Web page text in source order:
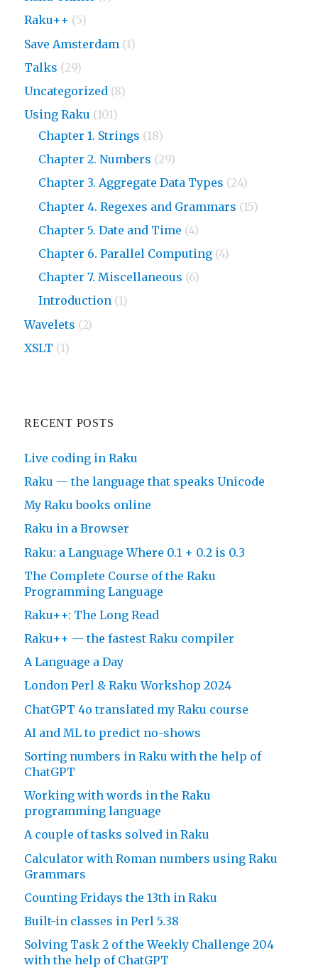
Raku++ (5)
Save Amsterdam (1)
Talks (29)
Uncategorized (8)
Using Raku (101)
Chapter 1. Strings (18)
Chapter 2. Numbers (29)
Chapter 3. Aggregate Data Types (24)
Chapter 4. Regexes and Grammars (15)
Chapter 5. Date and Time (4)
Chapter 6. Parallel Computing (4)
Chapter 7. Miscellaneous (6)
Introduction (1)
Wavelets (2)
XSLT (1)
RECENT POSTS
Live coding in Raku
Raku — the language that speaks Unicode
My Raku books online
Raku in a Browser
Raku: a Language Where 0.1 + 0.2 is 0.3
The Complete Course of the Raku
Programming Language
Raku++: The Long Read
Raku++ — the fastest Raku compiler
A Language a Day
London Perl & Raku Workshop 2024
ChatGPT 4o translated my Raku course
AI and ML to predict no-shows
Sorting numbers in Raku with the help of
ChatGPT
Working with words in the Raku
programming language
A couple of tasks solved in Raku
Calculator with Roman numbers using Raku
Grammars
Counting Fridays the 13th in Raku
Built-in classes in Perl 5.38
Solving Task 2 of the Weekly Challenge 204
with the help of ChatGPT